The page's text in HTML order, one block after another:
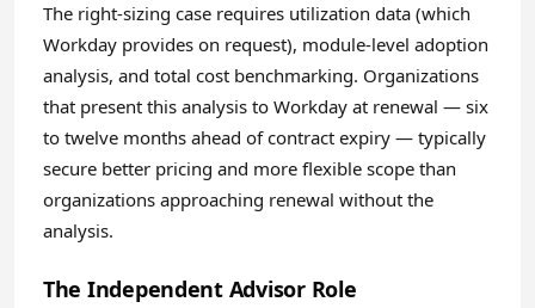
The right-sizing case requires utilization data (which
Workday provides on request), module-level adoption
analysis, and total cost benchmarking. Organizations
that present this analysis to Workday at renewal — six
to twelve months ahead of contract expiry — typically
secure better pricing and more flexible scope than
organizations approaching renewal without the
analysis.
The Independent Advisor Role